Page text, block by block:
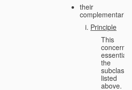
their
complementarity.
Principle
This
concerns
the
listed
above.